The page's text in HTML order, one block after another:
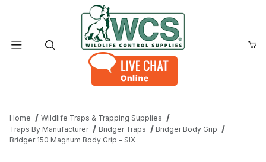
Home
Wildlife Traps & Trapping Supplies
Traps By Manufacturer
Bridger Traps
Bridger Body Grip
Bridger 150 Magnum Body Grip - SIX